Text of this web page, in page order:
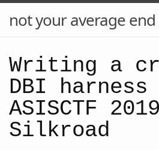
not your average
Writing a
DBI
ASISCTF
Silkroad